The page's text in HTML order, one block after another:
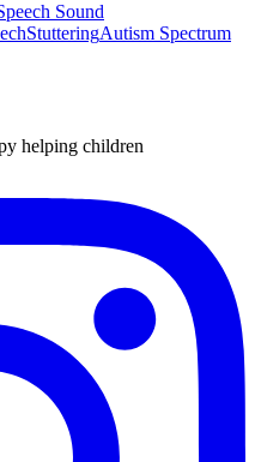
Sound
StutteringAutism Spectrum
helping children